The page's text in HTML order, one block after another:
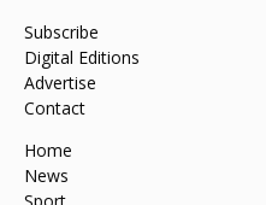
Subscribe
Digital Editions
Advertise
Contact
Home
News